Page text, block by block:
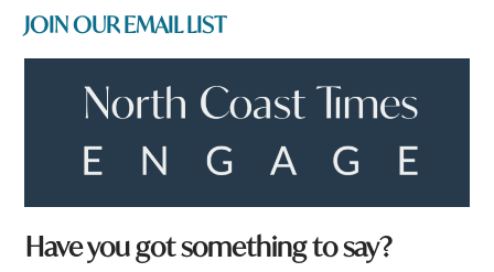
JOIN OUR EMAIL LIST
*
h
Have you got something to say?